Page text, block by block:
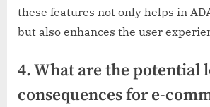
these features not only helps in
but also enhances the user
4. What are the potential
consequences for e-